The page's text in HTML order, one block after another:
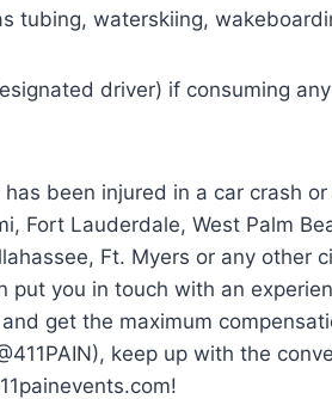
tubing, waterskiing,
driver) if consuming
been injured in a car crash
Fort Lauderdale, West Palm
Ft. Myers or any other
put you in touch with an
get the maximum
keep up with the